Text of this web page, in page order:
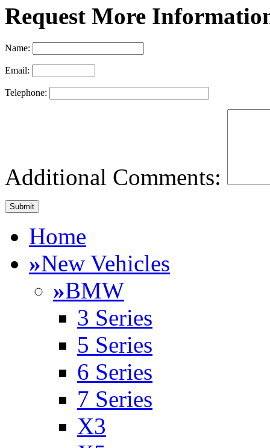
Request More
Name:
Email:
Telephone:
Additional Comments:
Home
»New Vehicles
»BMW
3 Series
5 Series
6 Series
7 Series
X3